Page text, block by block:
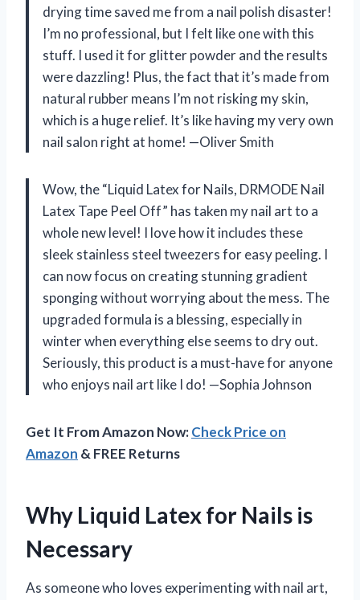
drying time saved me from a nail polish disaster!
I’m no professional, but I felt like one with this
stuff. I used it for glitter powder and the results
were dazzling! Plus, the fact that it’s made from
natural rubber means I’m not risking my skin,
which is a huge relief. It’s like having my very own
nail salon right at home! —Oliver Smith
Wow, the “Liquid Latex for Nails, DRMODE Nail
Latex Tape Peel Off” has taken my nail art to a
whole new level! I love how it includes these
sleek stainless steel tweezers for easy peeling. I
can now focus on creating stunning gradient
sponging without worrying about the mess. The
upgraded formula is a blessing, especially in
winter when everything else seems to dry out.
Seriously, this product is a must-have for anyone
who enjoys nail art like I do! —Sophia Johnson
Get It From Amazon Now:Check Price on
Amazon & FREE Returns
Why Liquid Latex for Nails is
Necessary
As someone who loves experimenting with nail art,